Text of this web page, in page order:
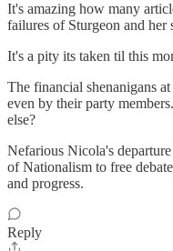
It's amazing how many
failures of Sturgeon and her
It's a pity its taken til this
The financial shenanigans
even by their party
else?
Nefarious Nicola's
of Nationalism to free
and progress.
Reply